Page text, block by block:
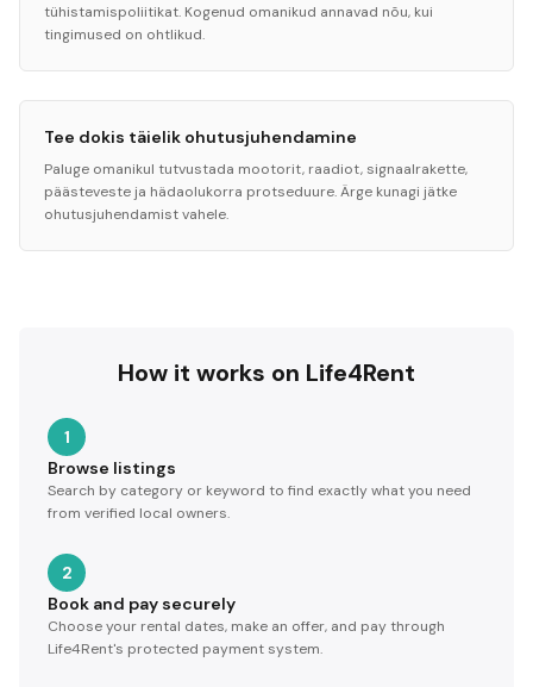
tühistamispoliitikat. Kogenud omanikud annavad nõu, kui
tingimused on ohtlikud.
Tee dokis täielik ohutusjuhendamine
Paluge omanikul tutvustada mootorit, raadiot, signaalrakette,
päästeveste ja hädaolukorra protseduure. Ärge kunagi jätke
ohutusjuhendamist vahele.
How it works on Life4Rent
1
Browse listings
Search by category or keyword to find exactly what you need
from verified local owners.
2
Book and pay securely
Choose your rental dates, make an offer, and pay through
Life4Rent's protected payment system.